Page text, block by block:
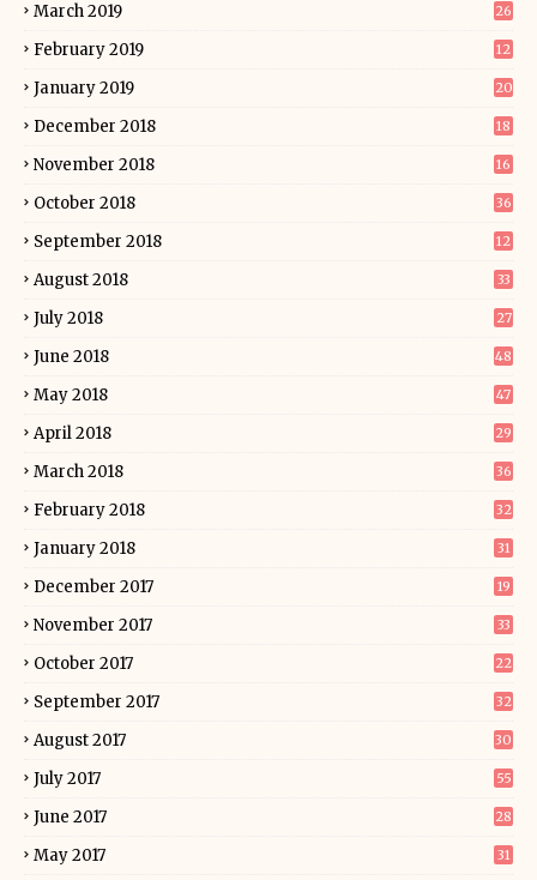
March 2019 26
February 2019 12
January 2019 20
December 2018 18
November 2018 16
October 2018 36
September 2018 12
August 2018 33
July 2018 27
June 2018 48
May 2018 47
April 2018 29
March 2018 36
February 2018 32
January 2018 31
December 2017 19
November 2017 33
October 2017 22
September 2017 32
August 2017 30
July 2017 55
June 2017 28
May 2017 31